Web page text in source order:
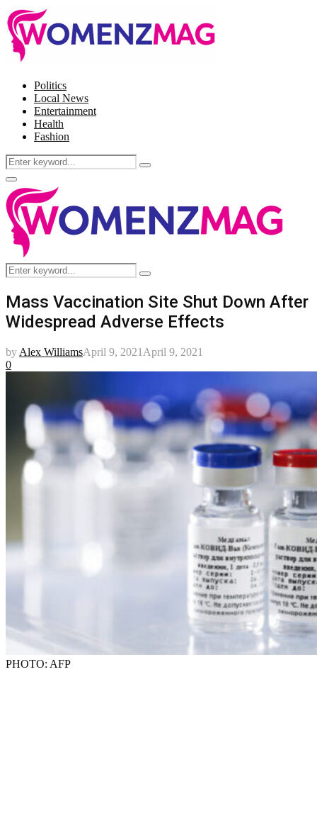
Politics
Local News
Entertainment
Health
Fashion
Search
for:
Search
Facebook
Twitter
Instagram
Pinterest
Primary
Menu
Search
for:
Search
Mass Vaccination Site Shut Down After
Widespread Adverse Effects
by Alex WilliamsApril 9, 2021 April 9, 2021
0
PHOTO: AFP